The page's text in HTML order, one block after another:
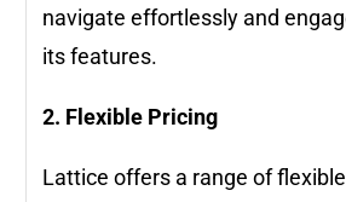
navigate effortlessly and
its features.
2. Flexible Pricing
Lattice offers a range of